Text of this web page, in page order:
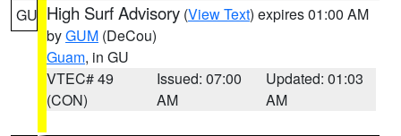
GU High Surf Advisory (View Text) expires 01:00 AM
byGUM (DeCou)
Guam, in GU
VTEC# 49
(CON)
Issued: 07:00
AM
Updated: 01:03
AM